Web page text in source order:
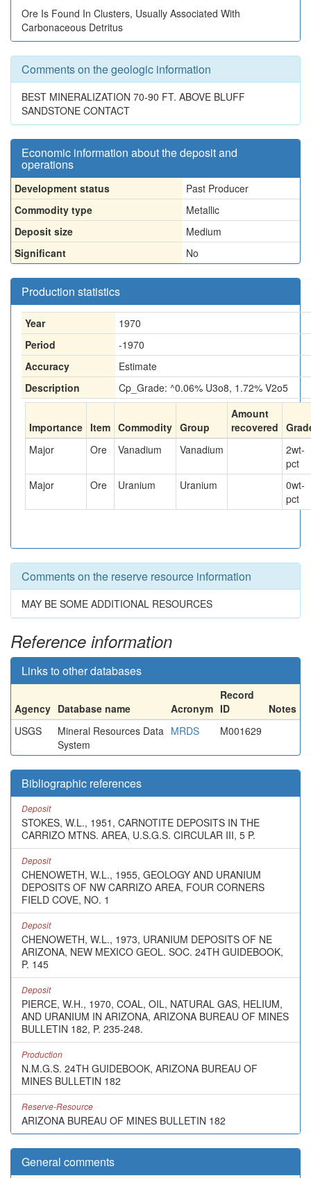
Ore Is Found In Clusters, Usually Associated With
Carbonaceous Detritus
Comments on the geologic information
BEST MINERALIZATION 70-90 FT. ABOVE BLUFF
SANDSTONE CONTACT
Economic information about the deposit and
operations
Development status
Past Producer
Commodity type
Metallic
Deposit size
Medium
Significant
No
Production statistics
Year
1970
Period
-1970
Accuracy
Estimate
Description
Cp_Grade: ^0.06% U3o8, 1.72% V2o5
Importance Item Commodity Group
Amount
recovered
Major
Ore Vanadium Vanadium 2wt-
pct
Major
Ore Uranium Uranium 0wt-
pct
Comments on the reserve resource information
MAY BE SOME ADDITIONAL RESOURCES
Reference information
Links to other databases
Agency Database name Acronym
Record
ID
Notes
USGS
Mineral Resources Data
System
MRDS M001629
Bibliographic references
Deposit
STOKES, W.L., 1951, CARNOTITE DEPOSITS IN THE
CARRIZO MTNS. AREA, U.S.G.S. CIRCULAR III, 5 P.
Deposit
CHENOWETH, W.L., 1955, GEOLOGY AND URANIUM
DEPOSITS OF NW CARRIZO AREA, FOUR CORNERS
FIELD COVE, NO. 1
Deposit
CHENOWETH, W.L., 1973, URANIUM DEPOSITS OF NE
ARIZONA, NEW MEXICO GEOL. SOC. 24TH GUIDEBOOK,
P. 145
Deposit
PIERCE, W.H., 1970, COAL, OIL, NATURAL GAS, HELIUM,
AND URANIUM IN ARIZONA, ARIZONA BUREAU OF MINES
BULLETIN 182, P. 235-248.
Production
N.M.G.S. 24TH GUIDEBOOK, ARIZONA BUREAU OF
MINES BULLETIN 182
Reserve-Resource
ARIZONA BUREAU OF MINES BULLETIN 182
General comments